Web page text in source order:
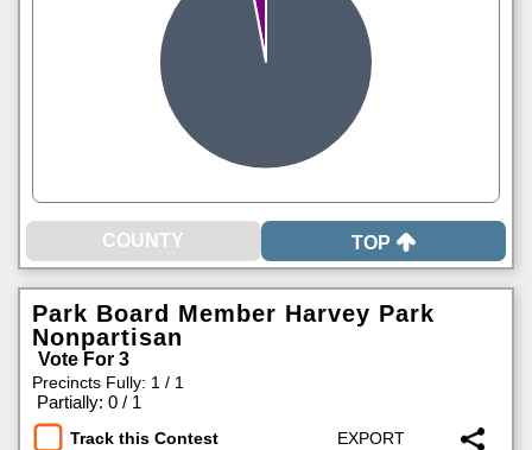
TOP
Park Board Member Harvey Park
Nonpartisan
Vote For 3
Precincts Fully: 1 / 1
Partially: 0 / 1
Track this Contest